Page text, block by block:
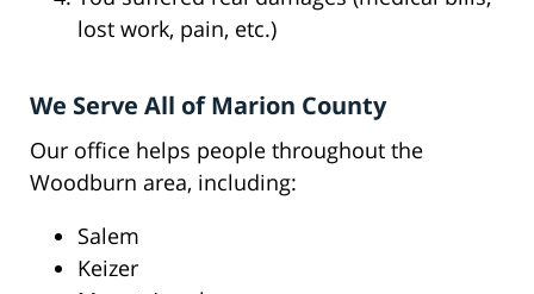
lost work, pain, etc.)
We Serve All of Marion County
Our office helps people throughout the
Woodburn area, including:
Salem
Keizer